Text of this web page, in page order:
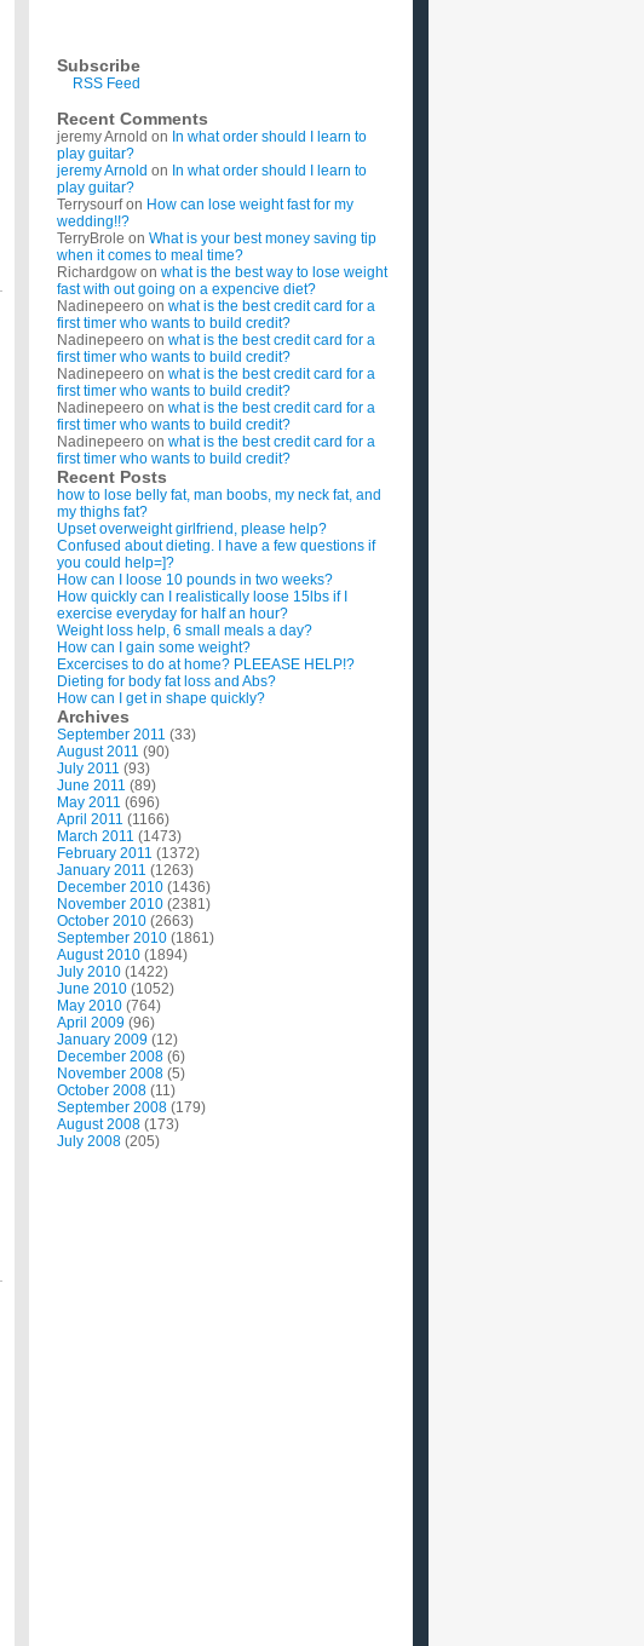
Subscribe
RSS Feed
Recent Comments
jeremy Arnold on In what order should I learn to
play guitar?
jeremy Arnold on In what order should I learn to
play guitar?
Terrysourfon How can lose weight fast for my
wedding!!?
TerryBrole on What is your best money saving tip
when it comes to meal time?
Richardgow on what is the best way to lose weight
fast with out going on a expencive diet?
Nadinepeero on what is the best credit card for a
first timer who wants to build credit?
Nadinepeero on what is the best credit card for a
first timer who wants to build credit?
Nadinepeero on what is the best credit card for a
first timer who wants to build credit?
Nadinepeero on what is the best credit card for a
first timer who wants to build credit?
Nadinepeero on what is the best credit card for a
first timer who wants to build credit?
Recent Posts
how to lose belly fat, man boobs, my neck fat, and
my thighs fat?
Upset overweight girlfriend, please help?
Confused about dieting. I have a few questions if
you could help=]?
How can I loose 10 pounds in two weeks?
How quickly can I realistically loose 15lbs if I
exercise everyday for half an hour?
Weight loss help, 6 small meals a day?
How can I gain some weight?
Excercises to do at home? PLEEASE HELP!?
Dieting for body fat loss and Abs?
How can I get in shape quickly?
Archives
September 2011 (33)
August 2011 (90)
July 2011 (93)
June 2011 (89)
May 2011 (696)
April 2011 (1166)
March 2011 (1473)
February 2011 (1372)
January 2011 (1263)
December 2010 (1436)
November 2010 (2381)
October 2010 (2663)
September 2010 (1861)
August 2010 (1894)
July 2010 (1422)
June 2010 (1052)
May 2010 (764)
April 2009 (96)
January 2009 (12)
December 2008 (6)
November 2008 (5)
October 2008 (11)
September 2008 (179)
August 2008 (173)
July 2008 (205)